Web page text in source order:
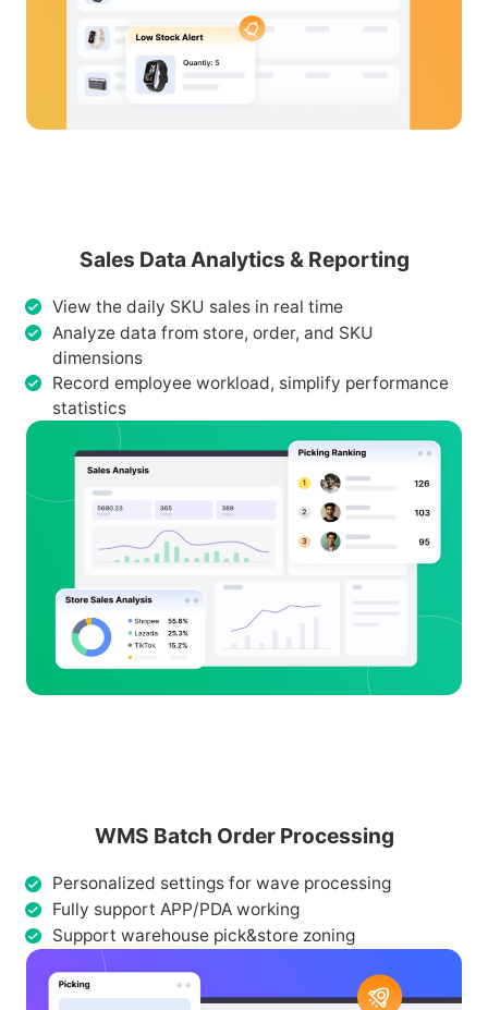
Sales Data Analytics & Reporting
View the daily SKU sales in real time
Analyze data from store, order, and SKU
dimensions
Record employee workload, simplify performance
statistics
WMS Batch Order Processing
Personalized settings for wave processing
Fully support APP/PDA working
Support warehouse pick&store zoning